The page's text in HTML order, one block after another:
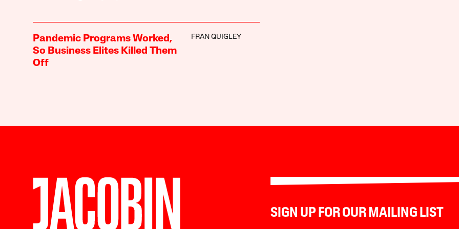
Pandemic Programs Worked,
So Business Elites Killed Them
Off
FRAN QUIGLEY
SIGN UP FOR OUR MAILING LIST